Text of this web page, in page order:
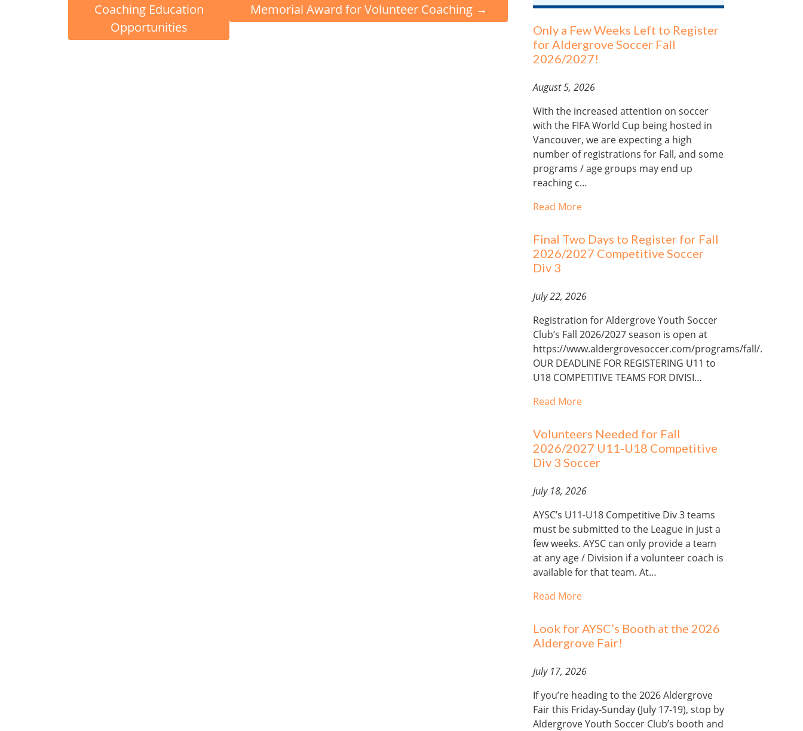
Coaching Education
Opportunities
Memorial Award for Volunteer Coaching →
Only a Few Weeks Left to Register
for Aldergrove Soccer Fall
2026/2027!
August 5, 2026
With the increased attention on soccer
with the FIFA World Cup being hosted in
Vancouver, we are expecting a high
number of registrations for Fall, and some
programs / age groups may end up
reaching c…
Read More
Final Two Days to Register for Fall
2026/2027 Competitive Soccer
Div 3
July 22, 2026
Registration for Aldergrove Youth Soccer
Club’s Fall 2026/2027 season is open at
https://www.aldergrovesoccer.com/programs/fall/.
OUR DEADLINE FOR REGISTERING U11 to
U18 COMPETITIVE TEAMS FOR DIVISI…
Read More
Volunteers Needed for Fall
2026/2027 U11-U18 Competitive
Div 3 Soccer
July 18, 2026
AYSC’s U11-U18 Competitive Div 3 teams
must be submitted to the League in just a
few weeks. AYSC can only provide a team
at any age / Division if a volunteer coach is
available for that team. At…
Read More
Look for AYSC’s Booth at the 2026
Aldergrove Fair!
July 17, 2026
If you’re heading to the 2026 Aldergrove
Fair this Friday-Sunday (July 17-19), stop by
Aldergrove Youth Soccer Club’s booth and